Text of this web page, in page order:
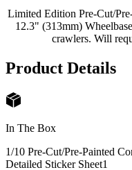
Limited Edition Pre-Cut/
12.3" (313mm)
crawlers. Will
Product Details
In The Box
1/10 Pre-Cut/Pre-Painted
Detailed Sticker Sheet1